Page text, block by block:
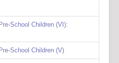
School Children (VI):
School Children (V)